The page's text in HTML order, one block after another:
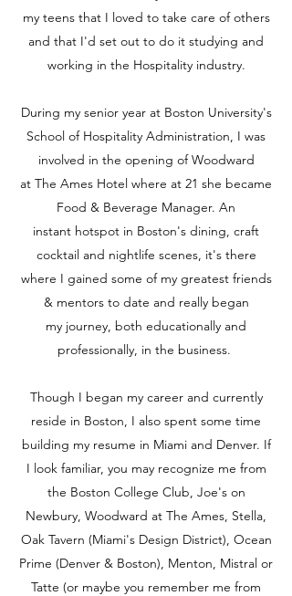
my teens that I loved to take care of others
and that I'd set out to do it studying and
working in the Hospitality industry.
During my senior year at Boston University's
School of Hospitality Administration, I was
involved in the opening of Woodward
at The Ames Hotel where at 21 she became
Food & Beverage Manager. An
instant hotspot in Boston's dining, craft
cocktail and nightlife scenes, it's there
where I gained some of my greatest friends
& mentors to date and really began
my journey, both educationally and
professionally, in the business.
Though I began my career and currently
reside in Boston, I also spent some time
building my resume in Miami and Denver. If
I look familiar, you may recognize me from
the Boston College Club, Joe's on
Newbury, Woodward at The Ames, Stella,
Oak Tavern (Miami's Design District), Ocean
Prime (Denver & Boston), Menton, Mistral or
Tatte (or maybe you remember me from